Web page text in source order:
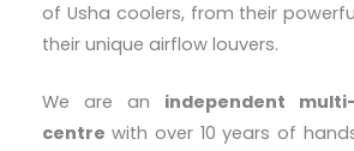
of Usha coolers, from their
their unique airflow louvers.
We are an independent
centre with over 10 years of